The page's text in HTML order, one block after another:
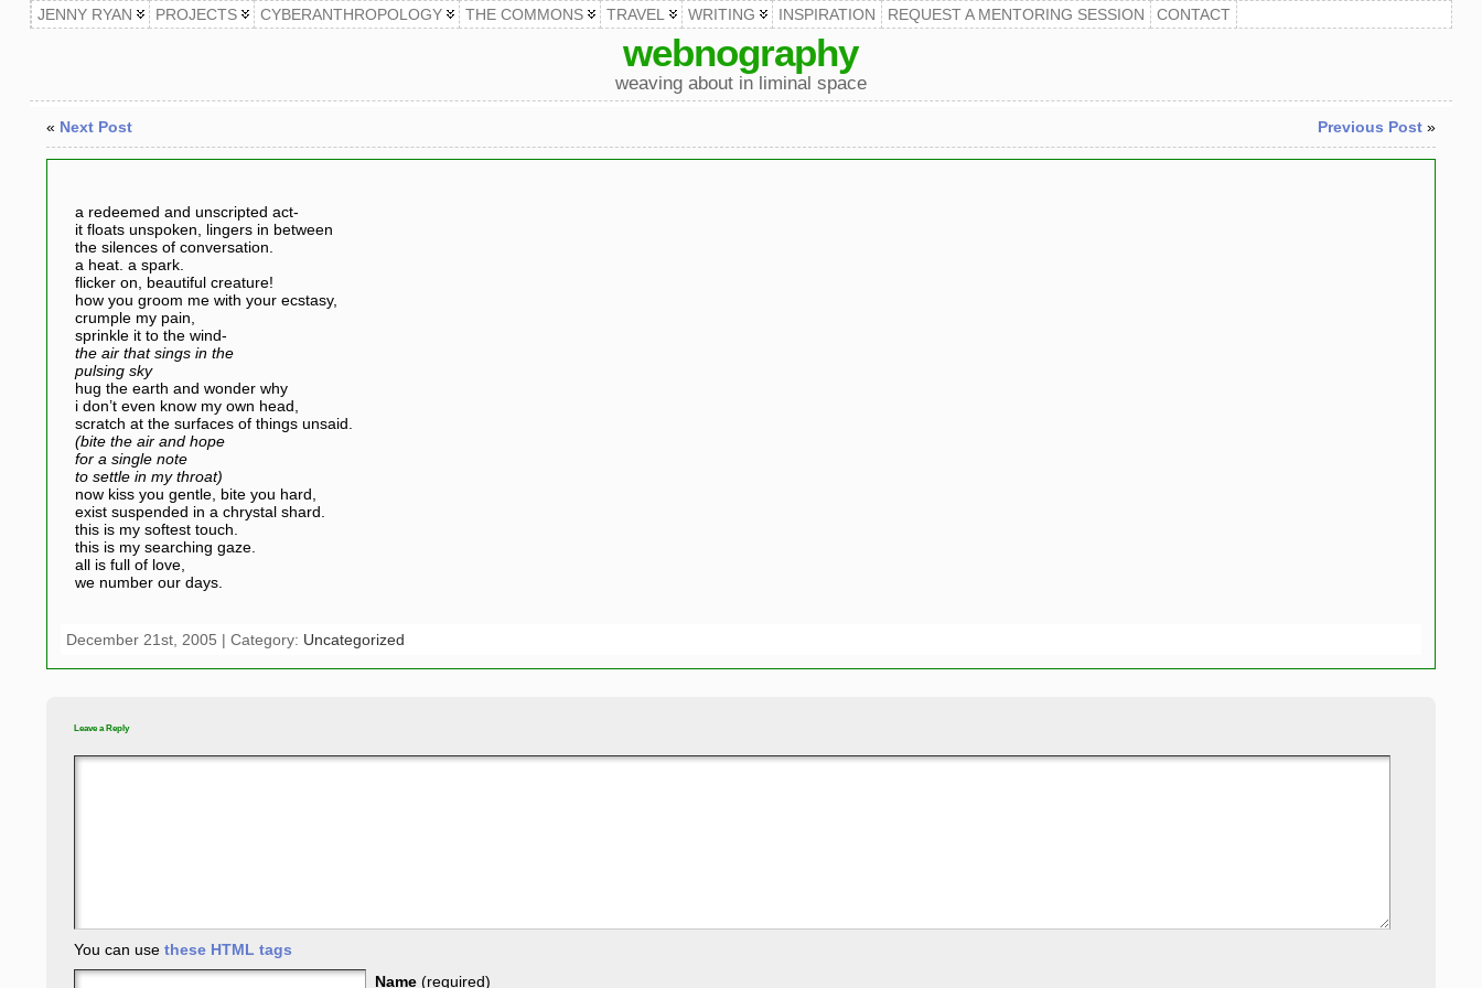
JENNY RYAN PROJECTS CYBERANTHROPOLOGY THE COMMONS TRAVEL WRITING INSPIRATION REQUEST A MENTORING SESSION CONTACT
webnography
weaving about in liminal space
« Next Post Previous Post»
a redeemed and unscripted act-
it floats unspoken, lingers in between
the silences of conversation.
a heat. a spark.
flicker on, beautiful creature!
how you groom me with your ecstasy,
crumple my pain,
sprinkle it to the wind-
the air that sings in the
pulsing sky
hug the earth and wonder why
i don’t even know my own head,
scratch at the surfaces of things unsaid.
(bite the air and hope
for a single note
to settle in my throat)
now kiss you gentle, bite you hard,
exist suspended in a chrystal shard.
this is my softest touch.
this is my searching gaze.
all is full of love,
we number our days.
December 21st, 2005 | Category: Uncategorized
Leave a Reply
You can use these HTML tags
Name (required)